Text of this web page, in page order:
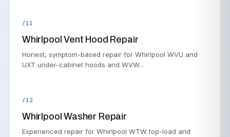
/11
Whirlpool Vent Hood Repair
Honest, symptom-based repair for Whirlpool WVU and
UXT under-cabinet hoods and WVW…
/12
Whirlpool Washer Repair
Experienced repair for Whirlpool WTW top-load and